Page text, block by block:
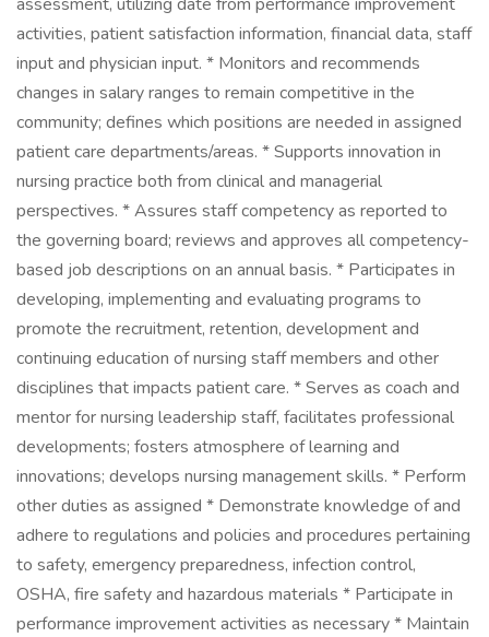
activities, patient satisfaction information, financial data, staff
input and physician input. * Monitors and recommends
changes in salary ranges to remain competitive in the
community; defines which positions are needed in assigned
patient care departments/areas. * Supports innovation in
nursing practice both from clinical and managerial
perspectives. * Assures staff competency as reported to
the governing board; reviews and approves all competency-
based job descriptions on an annual basis. * Participates in
developing, implementing and evaluating programs to
promote the recruitment, retention, development and
continuing education of nursing staff members and other
disciplines that impacts patient care. * Serves as coach and
mentor for nursing leadership staff, facilitates professional
developments; fosters atmosphere of learning and
innovations; develops nursing management skills. * Perform
other duties as assigned * Demonstrate knowledge of and
adhere to regulations and policies and procedures pertaining
to safety, emergency preparedness, infection control,
OSHA, fire safety and hazardous materials * Participate in
performance improvement activities as necessary * Maintain